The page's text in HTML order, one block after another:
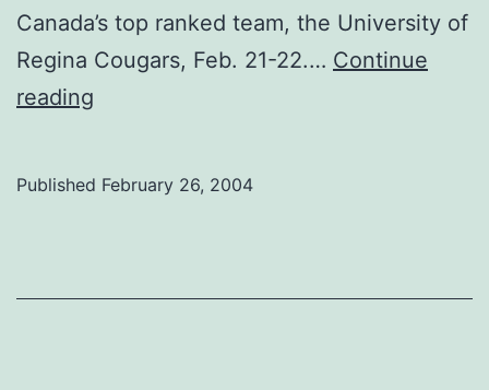
Canada’s top ranked team, the University of
Regina Cougars, Feb. 21-22.… Continue
reading
Published February 26, 2004